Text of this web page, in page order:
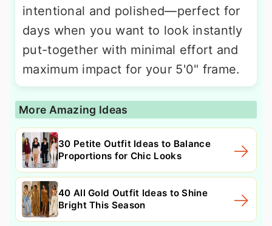
intentional and polished—perfect for
days when you want to look instantly
put-together with minimal effort and
maximum impact for your 5'0" frame.
More Amazing Ideas
30 Petite Outfit Ideas to Balance
Proportions for Chic Looks
40 All Gold Outfit Ideas to Shine
Bright This Season